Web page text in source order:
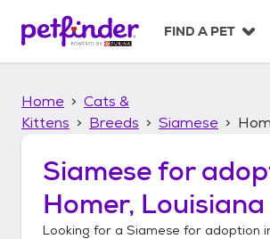
p
FIND A PET
Home
Cats &
Kittens
Breeds Siamese
Siamesefor
Homer, Louisiana
Looking for a Siamese for adoption